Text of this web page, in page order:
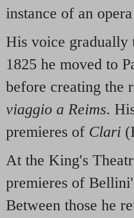
instance of an
His voice gradually
1825 he moved to
before creating the
viaggio a Reims.
premieres of Clari
At the King's
premieres of
Between those he